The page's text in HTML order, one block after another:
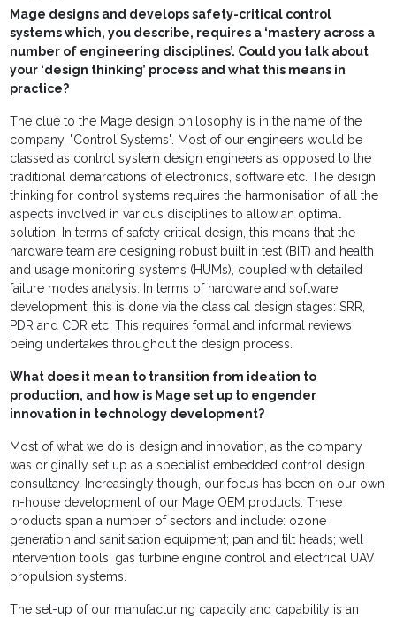
Mage designs and develops safety-critical control
systems which, you describe, requires a ‘mastery across a
number of engineering disciplines’. Could you talk about
your ‘design thinking’ process and what this means in
practice?
The clue to the Mage design philosophy is in the name of the
company, "Control Systems". Most of our engineers would be
classed as control system design engineers as opposed to the
traditional demarcations of electronics, software etc. The design
thinking for control systems requires the harmonisation of all the
aspects involved in various disciplines to allow an optimal
solution. In terms of safety critical design, this means that the
hardware team are designing robust built in test (BIT) and health
and usage monitoring systems (HUMs), coupled with detailed
failure modes analysis. In terms of hardware and software
development, this is done via the classical design stages: SRR,
PDR and CDR etc. This requires formal and informal reviews
being undertakes throughout the design process.
What does it mean to transition from ideation to
production, and how is Mage set up to engender
innovation in technology development?
Most of what we do is design and innovation, as the company
was originally set up as a specialist embedded control design
consultancy. Increasingly though, our focus has been on our own
in-house development of our Mage OEM products. These
products span a number of sectors and include: ozone
generation and sanitisation equipment; pan and tilt heads; well
intervention tools; gas turbine engine control and electrical UAV
propulsion systems.
The set-up of our manufacturing capacity and capability is an